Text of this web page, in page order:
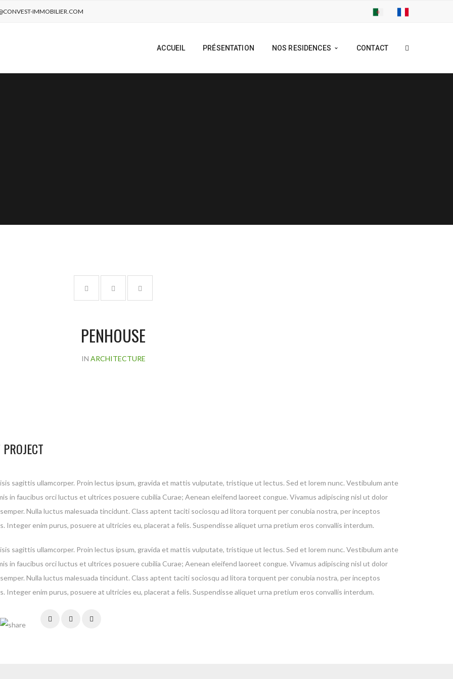
IMMOBILIER.COM
ACCUEIL PRÉSENTATION NOS RESIDENCES CONTACT
PENHOUSE
IN ARCHITECTURE
sagittis ullamcorper. Proin lectus ipsum, gravida et mattis vulputate, tristique ut lectus. Sed et lorem nunc. Vestibulum ante
in faucibus orci luctus et ultrices posuere cubilia Curae; Aenean eleifend laoreet congue. Vivamus adipiscing nisl ut dolor
Nulla luctus malesuada tincidunt. Class aptent taciti sociosqu ad litora torquent per conubia nostra, per inceptos
Integer enim purus, posuere at ultricies eu, placerat a felis. Suspendisse aliquet urna pretium eros convallis interdum.
sagittis ullamcorper. Proin lectus ipsum, gravida et mattis vulputate, tristique ut lectus. Sed et lorem nunc. Vestibulum ante
in faucibus orci luctus et ultrices posuere cubilia Curae; Aenean eleifend laoreet congue. Vivamus adipiscing nisl ut dolor
Nulla luctus malesuada tincidunt. Class aptent taciti sociosqu ad litora torquent per conubia nostra, per inceptos
Integer enim purus, posuere at ultricies eu, placerat a felis. Suspendisse aliquet urna pretium eros convallis interdum.